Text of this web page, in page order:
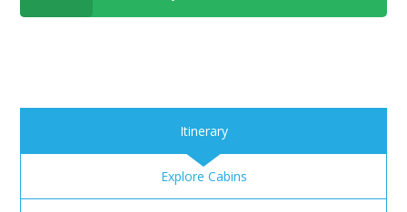
Itinerary
Explore Cabins